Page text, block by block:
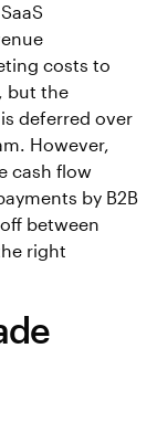
costs to
but the
deferred over
However,
cash flow
by B2B
between
right